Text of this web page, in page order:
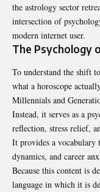
the astrology sector
intersection of
modern internet user.
The Psychology
To understand the shift
what a horoscope
Millennials and
Instead, it serves as a
reflection, stress relief,
It provides a vocabulary
dynamics, and career
Because this content is
language in which it is